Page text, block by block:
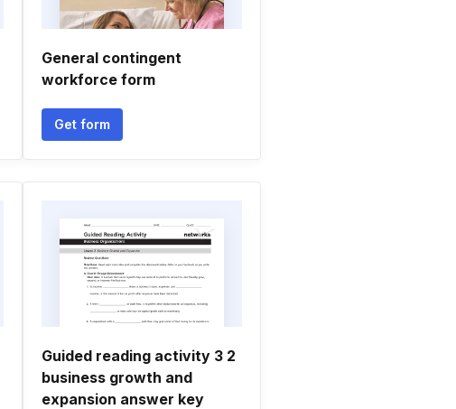
General contingent
workforce form
Get form
Guided reading activity 3 2
business growth and
expansion answer key